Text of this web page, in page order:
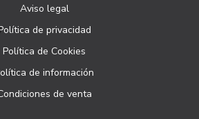
Aviso legal
de privacidad
Política de Cookies
de información
de venta